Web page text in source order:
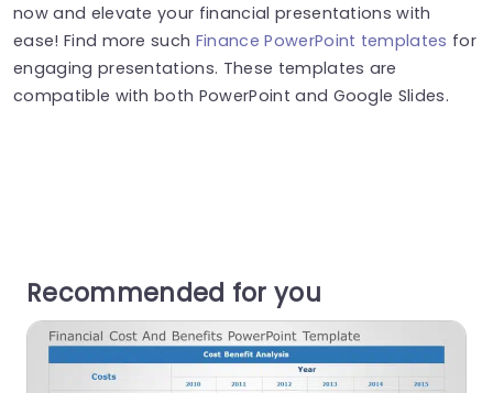
now and elevate your financial presentations with
ease! Find more such Finance PowerPoint templates for
engaging presentations. These templates are
compatible with both PowerPoint and Google Slides.
Recommended for you